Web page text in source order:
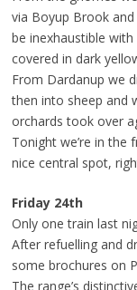
via Boyup Brook
be inexhaustible with
covered in dark
From Dardanup we
then into sheep and
orchards took over
Tonight we’re in the
nice central spot,
Friday 24th
Only one train last
After refuelling and
some brochures on
The range’s